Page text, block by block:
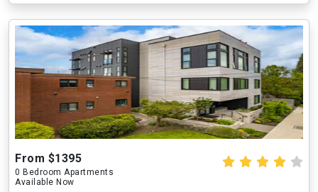
From $1395
0 Bedroom Apartments
Available Now